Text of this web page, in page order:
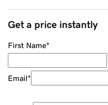
Get a price instantly
First Name*
Email*